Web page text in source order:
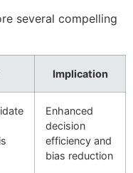
several compelling
Implication
Enhanced
decision
efficiency and
bias reduction